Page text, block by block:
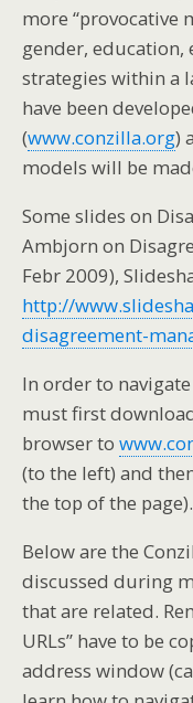
more “provocative
gender, education,
strategies within a
have been
(www.conzilla.org)
models will be
Some slides on
Ambjorn on
Febr 2009),
http://
disagreement-
In order to
must first
browser to
(to the left) and
the top of the page).
Below are the
discussed during
that are related.
URLs” have to be
address window